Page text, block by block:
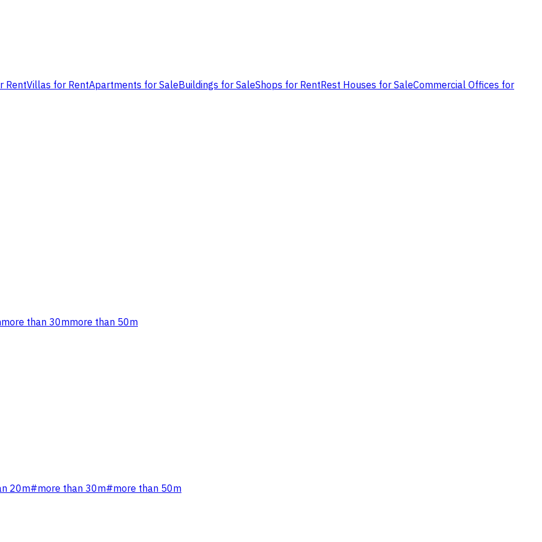
RentVillas for RentApartments for SaleBuildings for SaleShops for RentRest Houses for SaleCommercial Offices for
more than 30mmore than 50m
20m#more than 30m#more than 50m